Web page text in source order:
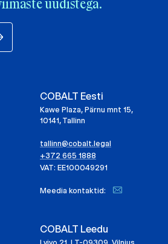
uudistega.
COBALT Eesti
Kawe Plaza, Pärnu mnt 15,
10141, Tallinn
tallinn@cobalt.legal
+372 665 1888
VAT: EE100049291
Meedia kontaktid:
COBALT Leedu